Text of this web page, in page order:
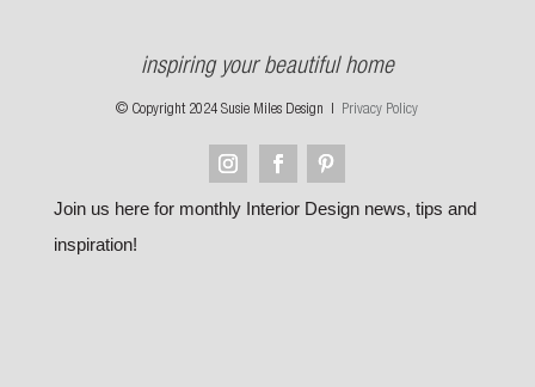
inspiring your beautiful home
© Copyright 2024 Susie Miles Design | Privacy Policy
Join us here for monthly Interior Design news, tips and
inspiration!